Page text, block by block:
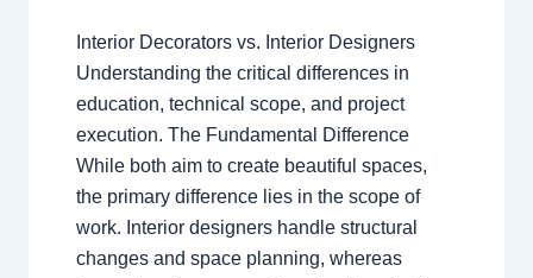
Interior Decorators vs. Interior Designers
Understanding the critical differences in
education, technical scope, and project
execution. The Fundamental Difference
While both aim to create beautiful spaces,
the primary difference lies in the scope of
work. Interior designers handle structural
changes and space planning, whereas